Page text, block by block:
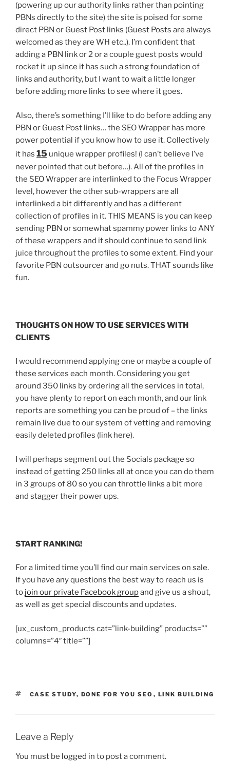
(powering up our authority links rather than pointing
PBNs directly to the site) the site is poised for some
direct PBN or Guest Post links (Guest Posts are always
welcomed as they are WH etc..). I’m confident that
adding a PBN link or 2 or a couple guest posts would
rocket it up since it has such a strong foundation of
links and authority, but I want to wait a little longer
before adding more links to see where it goes.
Also, there’s something I’ll like to do before adding any
PBN or Guest Post links… the SEO Wrapper has more
power potential if you know how to use it. Collectively
it has 15 unique wrapper profiles! (I can’t believe I’ve
never pointed that out before…). All of the profiles in
the SEO Wrapper are interlinked to the Focus Wrapper
level, however the other sub-wrappers are all
interlinked a bit differently and has a different
collection of profiles in it. THIS MEANS is you can keep
sending PBN or somewhat spammy power links to ANY
of these wrappers and it should continue to send link
juice throughout the profiles to some extent. Find your
favorite PBN outsourcer and go nuts. THAT sounds like
fun.
THOUGHTS ON HOW TO USE SERVICES WITH
CLIENTS
I would recommend applying one or maybe a couple of
these services each month. Considering you get
around 350 links by ordering all the services in total,
you have plenty to report on each month, and our link
reports are something you can be proud of – the links
remain live due to our system of vetting and removing
easily deleted profiles (link here).
I will perhaps segment out the Socials package so
instead of getting 250 links all at once you can do them
in 3 groups of 80 so you can throttle links a bit more
and stagger their power ups.
START RANKING!
For a limited time you’ll find our main services on sale.
If you have any questions the best way to reach us is
to join our private Facebook groupand give us a shout,
as well as get special discounts and updates.
[ux_custom_products cat=”link-building” products=””
columns=”4″ title=””]
TAGS
CASE STUDY, DONE FOR YOU SEO , LINK BUILDING
Leave a Reply
You must be logged in to post a comment.